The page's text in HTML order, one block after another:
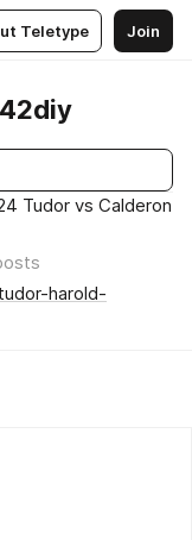
Teletype Join
Tudor vs Calderon
harold-